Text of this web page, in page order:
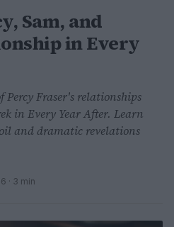
Sam, and
in Every
Fraser's relationships
in Every Year After. Learn
and dramatic revelations
· 3 min